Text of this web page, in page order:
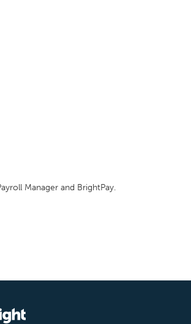
Manager and BrightPay.